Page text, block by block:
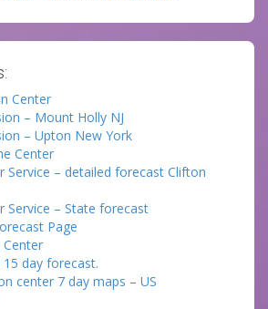
Center
– Mount Holly NJ
– Upton New York
Center
Service – detailed forecast Clifton
Service – State forecast
Page
day forecast.
center 7 day maps – US